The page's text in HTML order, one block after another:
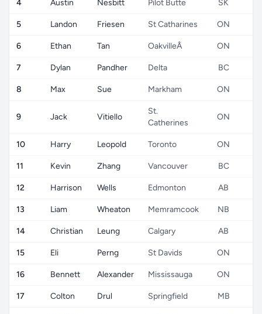
4 Austin Nesbitt Pilot Butte SK
5 Landon Friesen St Catharines ON
6 Ethan Tan OakvilleÂ ON
7 Dylan Pandher Delta BC
8 Max Sue Markham ON
9 Jack Vitiello
St.
Catherines
ON
10 Harry Leopold Toronto ON
11 Kevin Zhang Vancouver BC
12 Harrison Wells Edmonton AB
13 Liam Wheaton Memramcook NB
14 Christian Leung Calgary AB
15 Eli Perng St Davids ON
16 Bennett Alexander Mississauga ON
17 Colton Drul Springfield MB